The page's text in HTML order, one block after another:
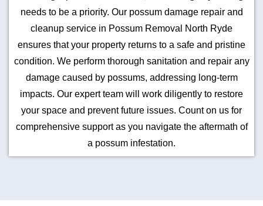
needs to be a priority. Our possum damage repair and
cleanup service in Possum Removal North Ryde
ensures that your property returns to a safe and pristine
condition. We perform thorough sanitation and repair any
damage caused by possums, addressing long-term
impacts. Our expert team will work diligently to restore
your space and prevent future issues. Count on us for
comprehensive support as you navigate the aftermath of
a possum infestation.